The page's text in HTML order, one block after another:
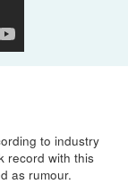
to industry
record with this
as rumour.